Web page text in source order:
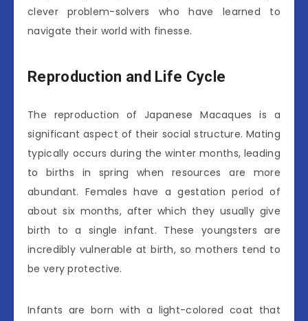
clever problem-solvers who have learned to
navigate their world with finesse.
Reproduction and Life Cycle
The reproduction of Japanese Macaques is a
significant aspect of their social structure. Mating
typically occurs during the winter months, leading
to births in spring when resources are more
abundant. Females have a gestation period of
about six months, after which they usually give
birth to a single infant. These youngsters are
incredibly vulnerable at birth, so mothers tend to
be very protective.
Infants are born with a light-colored coat that